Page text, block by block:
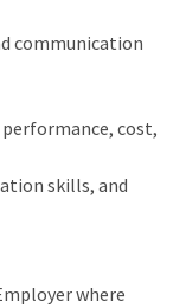
communication
cost,
skills, and
where